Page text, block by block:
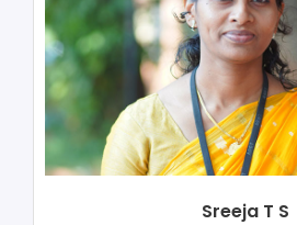
Sreeja T S